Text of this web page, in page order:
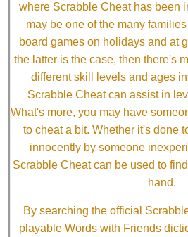
where Scrabble Cheat has been
may be one of the many
board games on holidays and at
the latter is the case, then there's
different skill levels and ages
Scrabble Cheat can assist in
What's more, you may have
to cheat a bit. Whether it's done
innocently by someone
Scrabble Cheat can be used to
hand.
By searching the official
playable Words with Friends